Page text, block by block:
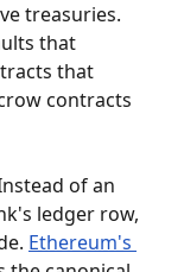
treasuries.
that
that
contracts
of an
ledger row,
Ethereum's